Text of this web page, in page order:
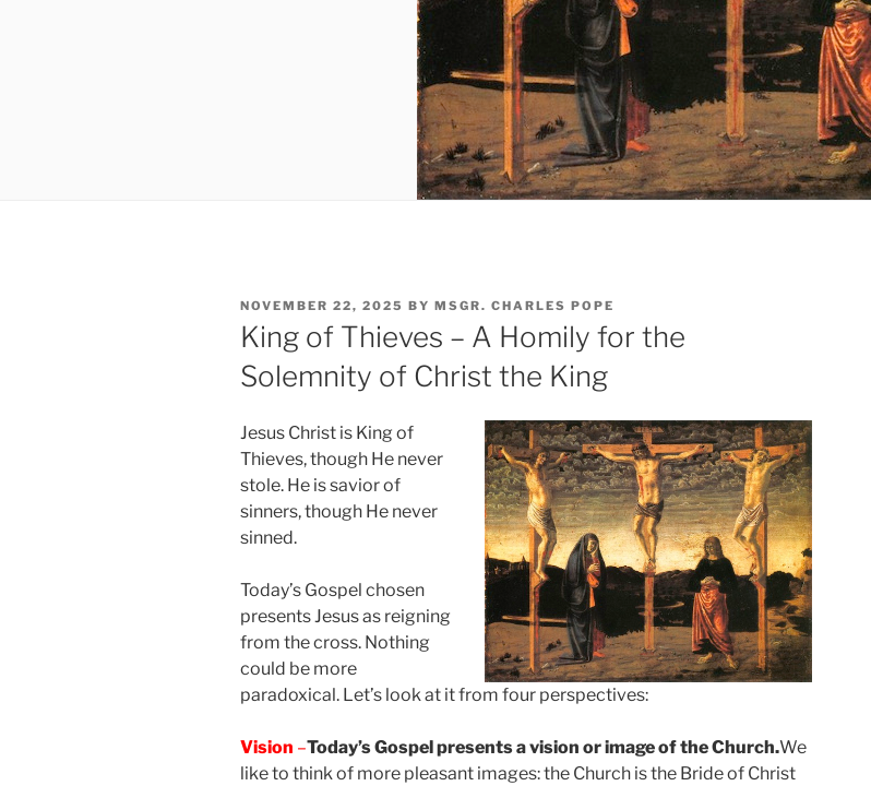
POSTED
ON
NOVEMBER 22, 2025 BY MSGR. CHARLES POPE
King of Thieves – A Homily for the
Solemnity of Christ the King
Jesus Christ is King of
Thieves, though He never
stole. He is savior of
sinners, though He never
sinned.
Today’s Gospel chosen
presents Jesus as reigning
from the cross. Nothing
could be more
paradoxical. Let’s look at it from four perspectives:
Vision –Today’s Gospel presents a vision or image of the Church.We
like to think of more pleasant images: the Church is the Bride of Christ